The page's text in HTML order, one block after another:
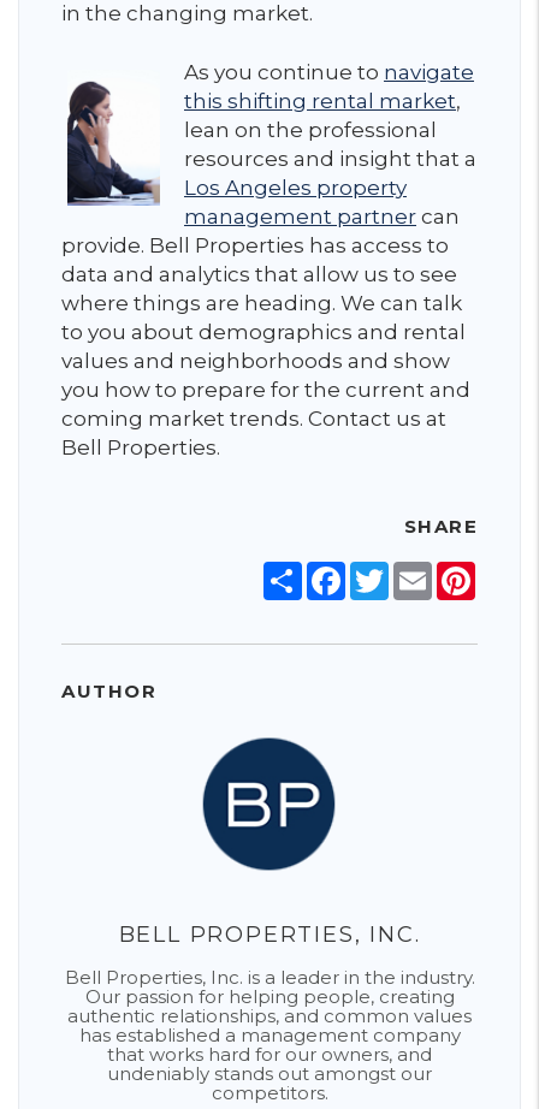
in the changing market.
As you continue to navigate
this shifting rental market,
lean on the professional
resources and insight that a
Los Angeles property
management partner can
provide. Bell Properties has access to
data and analytics that allow us to see
where things are heading. We can talk
to you about demographics and rental
values and neighborhoods and show
you how to prepare for the current and
coming market trends. Contact us at
Bell Properties.
SHARE
ShareFacebook
TwitterEmail
AUTHOR
BELL PROPERTIES, INC.
Bell Properties, Inc. is a leader in the industry.
Our passion for helping people, creating
authentic relationships, and common values
has established a management company
that works hard for our owners, and
undeniably stands out amongst our
competitors.